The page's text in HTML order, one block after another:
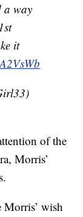
a way
it
of the
Morris’
Morris’ wish